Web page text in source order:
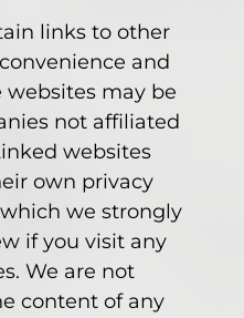
links to other
and
websites may be
not affiliated
websites
own privacy
we strongly
if you visit any
We are not
content of any